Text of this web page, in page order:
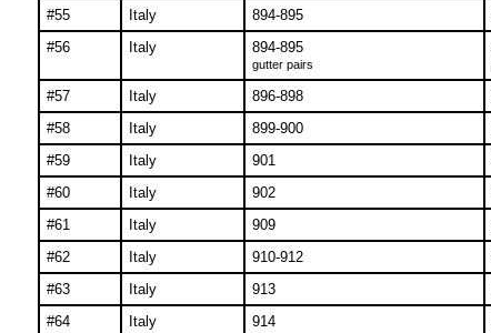
#55 Italy 894-895
#56
Italy 894-895
gutter pairs
#57 Italy 896-898
#58
Italy 899-900
#59
Italy 901
#60
Italy 902
#61
Italy 909
#62
Italy 910-912
#63
Italy 913
#64
Italy 914